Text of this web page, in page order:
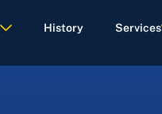
History Services